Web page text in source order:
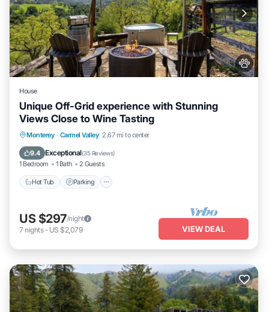
House
Unique Off-Grid experience with Stunning
Views Close to Wine Tasting
Monterey · Carmel Valley 2.67 mi to center
9.4 Exceptional(35 Reviews)
1 Bedroom 1 Bath 2 Guests
Hot Tub Parking
Hot Tub Parking
Kitchen
Air Conditioner
US $297/night
7 nights- US $2,079 VIEW DEAL